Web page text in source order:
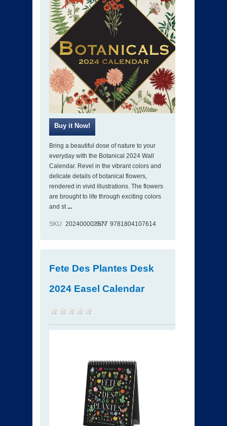
Bring a beautiful dose of nature to your
everyday with the Botanical 2024 Wall
Calendar. Revel in the vibrant colors and
delicate details of botanical flowers,
rendered in vivid illustrations. The flowers
are brought to life through exciting colors
and st...
SKU 202400002577
ISBN 9781804107614
Fete Des Plantes Desk
2024 Easel Calendar